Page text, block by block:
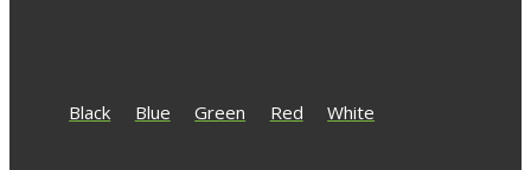
Black Blue Green Red White